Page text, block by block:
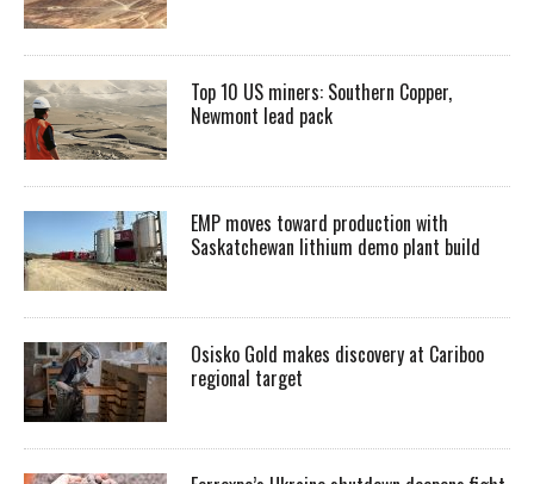
Top 10 US miners: Southern Copper,
Newmont lead pack
EMP moves toward production with
Saskatchewan lithium demo plant build
Osisko Gold makes discovery at Cariboo
regional target